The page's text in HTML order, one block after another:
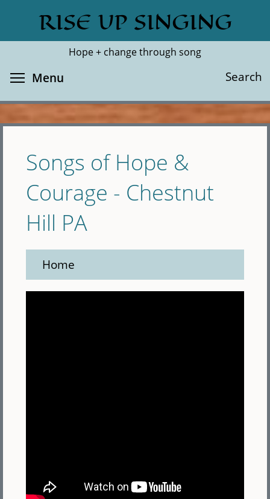
main
RISE UP SINGING
Hope + change through song
Search
Search
Menu
Songs of Hope &
Courage - Chestnut
Hill PA
Home